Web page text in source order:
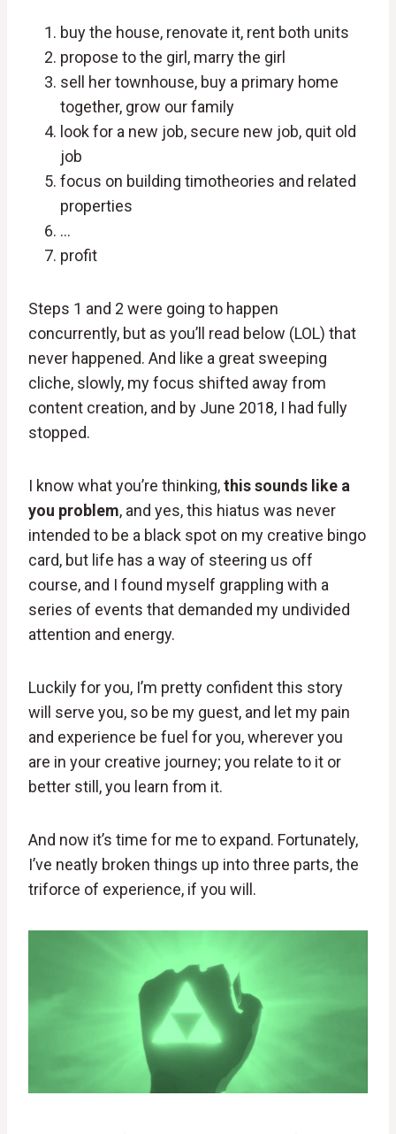
buy the house, renovate it, rent both units
propose to the girl, marry the girl
sell her townhouse, buy a primary home
together, grow our family
look for a new job, secure new job, quit old
job
focus on building timotheories and related
properties
…
profit
Steps 1 and 2 were going to happen
concurrently, but as you’ll read below (LOL) that
never happened. And like a great sweeping
cliche, slowly, my focus shifted away from
content creation, and by June 2018, I had fully
stopped.
I know what you’re thinking,this sounds like a
you problem, and yes, this hiatus was never
intended to be a black spot on my creative bingo
card, but life has a way of steering us off
course, and I found myself grappling with a
series of events that demanded my undivided
attention and energy.
Luckily for you, I’m pretty confident this story
will serve you, so be my guest, and let my pain
and experience be fuel for you, wherever you
are in your creative journey; you relate to it or
better still, you learn from it.
And now it’s time for me to expand. Fortunately,
I’ve neatly broken things up into three parts, the
triforce of experience, if you will.